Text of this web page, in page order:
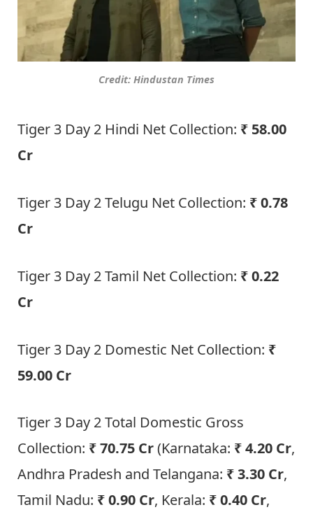
Credit: Hindustan Times
Tiger 3 Day 2 Hindi Net Collection: ₹ 58.00
Cr
Tiger 3 Day 2 Telugu Net Collection: ₹ 0.78
Cr
Tiger 3 Day 2 Tamil Net Collection: ₹ 0.22
Cr
Tiger 3 Day 2 Domestic Net Collection: ₹
59.00 Cr
Tiger 3 Day 2 Total Domestic Gross
Collection: ₹ 70.75 Cr(Karnataka: ₹ 4.20 Cr,
Andhra Pradesh and Telangana: ₹ 3.30 Cr,
Tamil Nadu: ₹ 0.90 Cr, Kerala: ₹ 0.40 Cr,